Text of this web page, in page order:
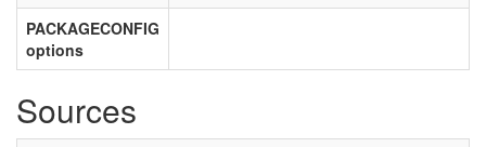
PACKAGECONFIG
options
Sources